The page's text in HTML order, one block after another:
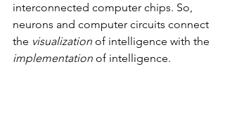
interconnected computer chips. So,
neurons and computer circuits connect
the visualization of intelligence with the
implementation of intelligence.